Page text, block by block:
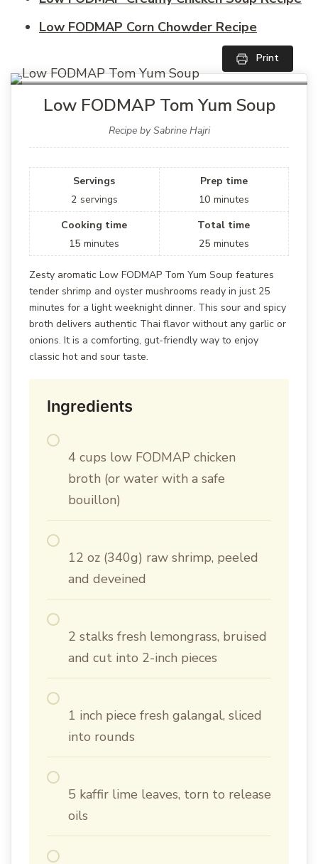
Low FODMAP Corn Chowder Recipe
Print
Low FODMAP Tom Yum Soup
Recipe by Sabrine Hajri
Servings
2 servings
Prep time
10 minutes
Cooking time
15 minutes
Total time
25 minutes
Zesty aromatic Low FODMAP Tom Yum Soup features
tender shrimp and oyster mushrooms ready in just 25
minutes for a light weeknight dinner. This sour and spicy
broth delivers authentic Thai flavor without any garlic or
onions. It is a comforting, gut-friendly way to enjoy
classic hot and sour taste.
Ingredients
4 cups low FODMAP chicken
broth (or water with a safe
bouillon)
12 oz (340g) raw shrimp, peeled
and deveined
2 stalks fresh lemongrass, bruised
and cut into 2-inch pieces
1 inch piece fresh galangal, sliced
into rounds
5 kaffir lime leaves, torn to release
oils